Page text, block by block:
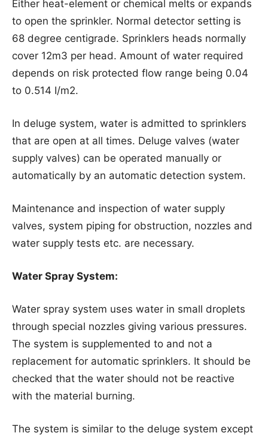
Either heat-element or chemical melts or expands
to open the sprinkler. Normal detector setting is
68 degree centigrade. Sprinklers heads normally
cover 12m3 per head. Amount of water required
depends on risk protected flow range being 0.04
to 0.514 I/m2.
In deluge system, water is admitted to sprinklers
that are open at all times. Deluge valves (water
supply valves) can be operated manually or
automatically by an automatic detection system.
Maintenance and inspection of water supply
valves, system piping for obstruction, nozzles and
water supply tests etc. are necessary.
Water Spray System:
Water spray system uses water in small droplets
through special nozzles giving various pressures.
The system is supplemented to and not a
replacement for automatic sprinklers. It should be
checked that the water should not be reactive
with the material burning.
The system is similar to the deluge system except